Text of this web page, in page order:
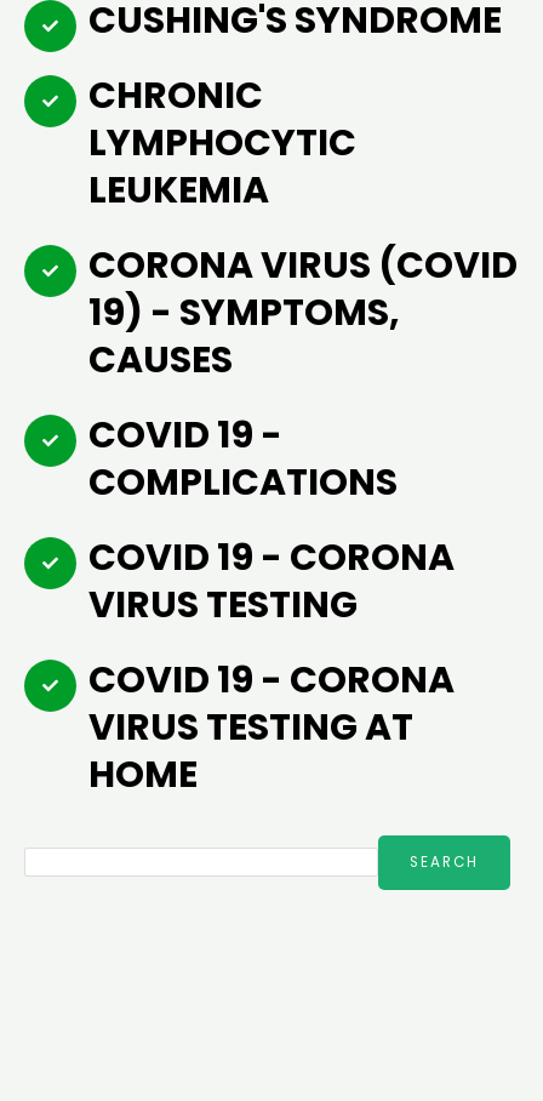
CUSHING'S SYNDROME
CHRONIC
LYMPHOCYTIC
LEUKEMIA
CORONA VIRUS (COVID
19) - SYMPTOMS,
CAUSES
COVID 19 -
COMPLICATIONS
COVID 19 - CORONA
VIRUS TESTING
COVID 19 - CORONA
VIRUS TESTING AT
HOME
Search
SEARCH